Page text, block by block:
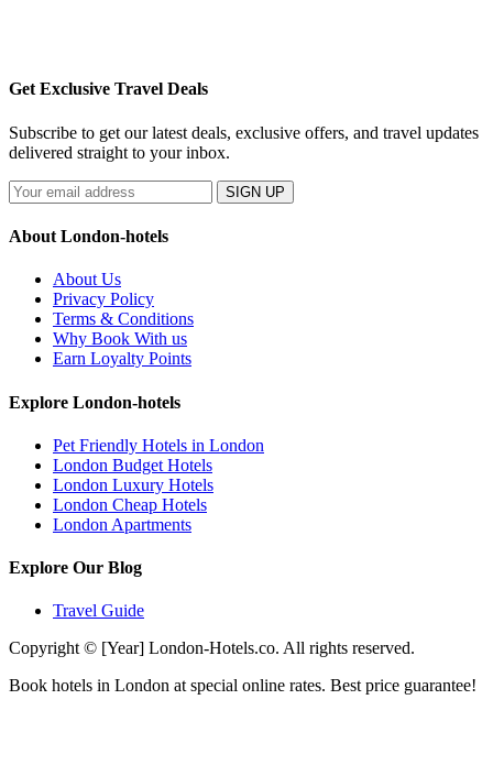
Get Exclusive Travel Deals
Subscribe to get our latest deals, exclusive offers, and travel updates
delivered straight to your inbox.
SIGN UP
About London-hotels
About Us
Privacy Policy
Terms & Conditions
Why Book With us
Earn Loyalty Points
Explore London-hotels
Pet Friendly Hotels in London
London Budget Hotels
London Luxury Hotels
London Cheap Hotels
London Apartments
Explore Our Blog
Travel Guide
Copyright © [Year] London-Hotels.co. All rights reserved.
Book hotels in London at special online rates. Best price guarantee!